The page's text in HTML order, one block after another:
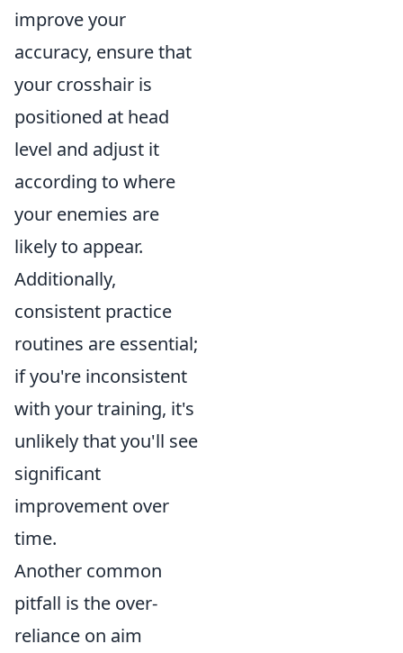
improve your
accuracy, ensure that
your crosshair is
positioned at head
level and adjust it
according to where
your enemies are
likely to appear.
Additionally,
consistent practice
routines are essential;
if you're inconsistent
with your training, it's
unlikely that you'll see
significant
improvement over
time.
Another common
pitfall is the over-
reliance on aim